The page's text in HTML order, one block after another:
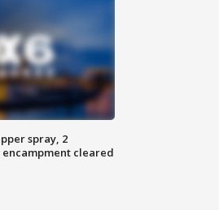
spray, 2
cleared